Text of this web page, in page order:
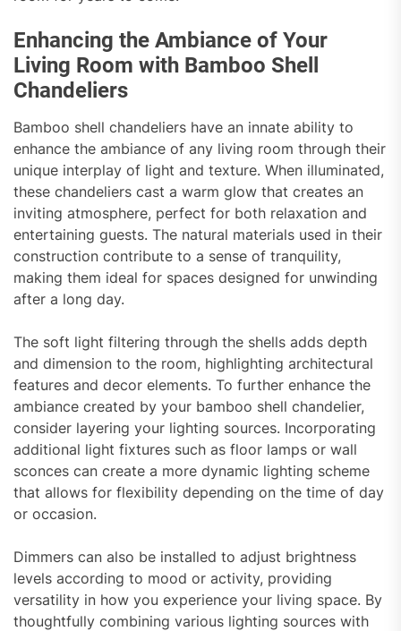
Enhancing the Ambiance of Your
Living Room with Bamboo Shell
Chandeliers
Bamboo shell chandeliers have an innate ability to
enhance the ambiance of any living room through their
unique interplay of light and texture. When illuminated,
these chandeliers cast a warm glow that creates an
inviting atmosphere, perfect for both relaxation and
entertaining guests. The natural materials used in their
construction contribute to a sense of tranquility,
making them ideal for spaces designed for unwinding
after a long day.
The soft light filtering through the shells adds depth
and dimension to the room, highlighting architectural
features and decor elements. To further enhance the
ambiance created by your bamboo shell chandelier,
consider layering your lighting sources. Incorporating
additional light fixtures such as floor lamps or wall
sconces can create a more dynamic lighting scheme
that allows for flexibility depending on the time of day
or occasion.
Dimmers can also be installed to adjust brightness
levels according to mood or activity, providing
versatility in how you experience your living space. By
thoughtfully combining various lighting sources with